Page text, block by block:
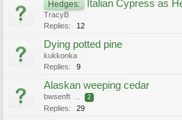
Hedges: Italian Cypress as
TracyB
Replies:
12
Dying potted pine
kukkonka
Replies:
9
Alaskan weeping cedar
bwsenft ... 2
Replies: 29